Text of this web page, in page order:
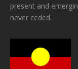
present and
never ceded.